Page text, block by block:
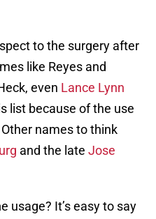
to the surgery after
like Reyes and
even Lance Lynn
list because of the use
names to think
and the late Jose
usage? It’s easy to say